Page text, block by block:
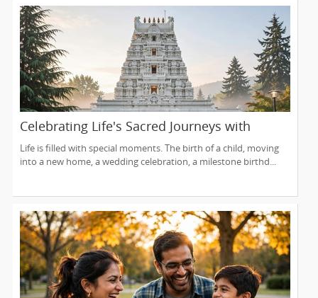
Celebrating Life's Sacred Journeys with
Lakshmi Venkateswara Temple, Bellevue
Life is filled with special moments. The birth of a child, moving
into a new home, a wedding celebration, a milestone birthd...